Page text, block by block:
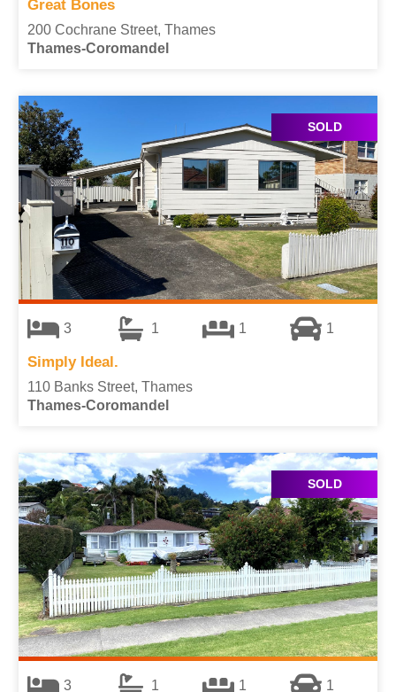
Great Bones
200 Cochrane Street, Thames
Thames-Coromandel
SOLD
3 1 1 1
Simply Ideal.
110 Banks Street, Thames
Thames-Coromandel
SOLD
3 1 1 1